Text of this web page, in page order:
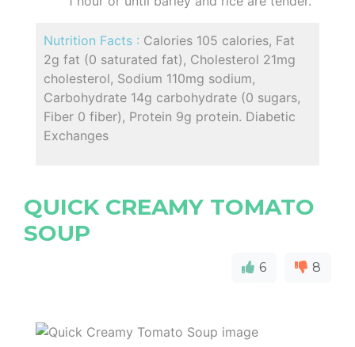
Nutrition Facts : Calories 105 calories, Fat
2g fat (0 saturated fat), Cholesterol 21mg
cholesterol, Sodium 110mg sodium,
Carbohydrate 14g carbohydrate (0 sugars,
Fiber 0 fiber), Protein 9g protein. Diabetic
Exchanges
QUICK CREAMY TOMATO
SOUP
6 8